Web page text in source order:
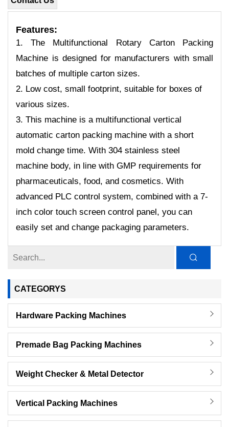
CATEGORYS
Hardware Packing Machines
Premade Bag Packing Machines
Weight Checker & Metal Detector
Vertical Packing Machines
Features:
1. The Multifunctional Rotary Carton Packing
Machine is designed for manufacturers with small
batches of multiple carton sizes.
2. Low cost, small footprint, suitable for boxes of
various sizes.
3. This machine is a multifunctional vertical
automatic carton packing machine with a short
mold change time. With 304 stainless steel
machine body, in line with GMP requirements for
pharmaceuticals, food, and cosmetics. With
advanced PLC control system, combined with a 7-
inch color touch screen control panel, you can
easily set and change packaging parameters.